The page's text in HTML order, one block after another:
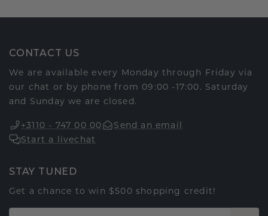
CONTACT US
We are available every Monday through Friday via
our chat or by phone from 09:00 -17:00. Saturday
and Sunday we are closed.
+3110 - 747 00 00
Send an email
Start a livechat
STAY TUNED
Get a chance to win $500 shopping credit!